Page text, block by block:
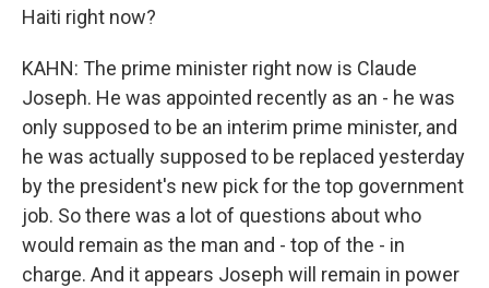
Haiti right now?
KAHN: The prime minister right now is Claude
Joseph. He was appointed recently as an - he was
only supposed to be an interim prime minister, and
he was actually supposed to be replaced yesterday
by the president's new pick for the top government
job. So there was a lot of questions about who
would remain as the man and - top of the - in
charge. And it appears Joseph will remain in power